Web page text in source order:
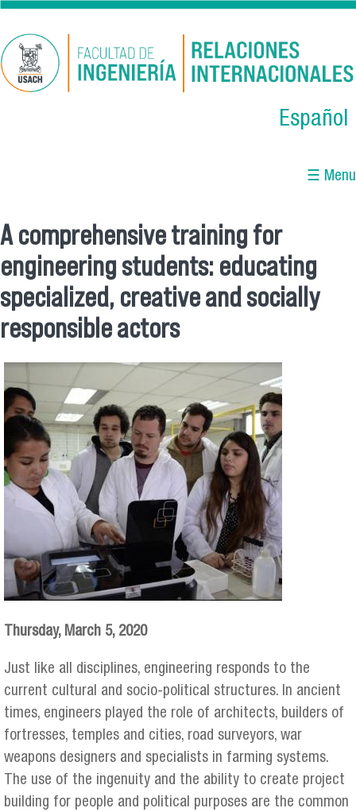
Skip to main content
Español
☰ Menu
You are here
A comprehensive training for
engineering students: educating
specialized, creative and socially
responsible actors
Thursday, March 5, 2020
Just like all disciplines, engineering responds to the
current cultural and socio-political structures. In ancient
times, engineers played the role of architects, builders of
fortresses, temples and cities, road surveyors, war
weapons designers and specialists in farming systems.
The use of the ingenuity and the ability to create project
building for people and political purposes are the common